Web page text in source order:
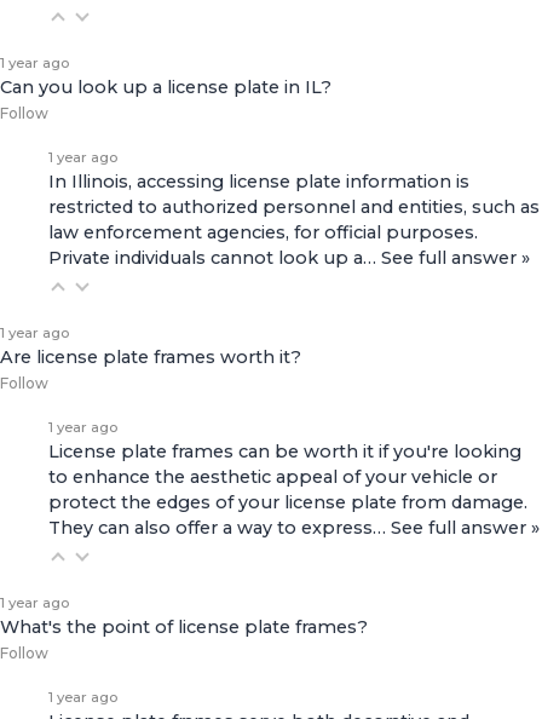
1 year ago
Can you look up a license plate in IL?
Follow
1 year ago
In Illinois, accessing license plate information is
restricted to authorized personnel and entities, such as
law enforcement agencies, for official purposes.
Private individuals cannot look up a… See full answer »
1 year ago
Are license plate frames worth it?
Follow
1 year ago
License plate frames can be worth it if you're looking
to enhance the aesthetic appeal of your vehicle or
protect the edges of your license plate from damage.
They can also offer a way to express… See full answer »
1 year ago
What's the point of license plate frames?
Follow
1 year ago